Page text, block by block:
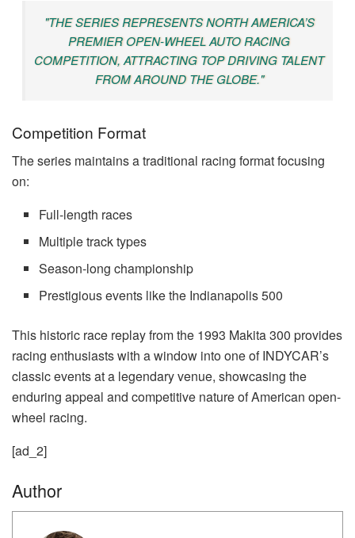
"THE SERIES REPRESENTS NORTH AMERICA’S
PREMIER OPEN-WHEEL AUTO RACING
COMPETITION, ATTRACTING TOP DRIVING TALENT
FROM AROUND THE GLOBE."
Competition Format
The series maintains a traditional racing format focusing
on:
Full-length races
Multiple track types
Season-long championship
Prestigious events like the Indianapolis 500
This historic race replay from the 1993 Makita 300 provides
racing enthusiasts with a window into one of INDYCAR’s
classic events at a legendary venue, showcasing the
enduring appeal and competitive nature of American open-
wheel racing.
[ad_2]
Author